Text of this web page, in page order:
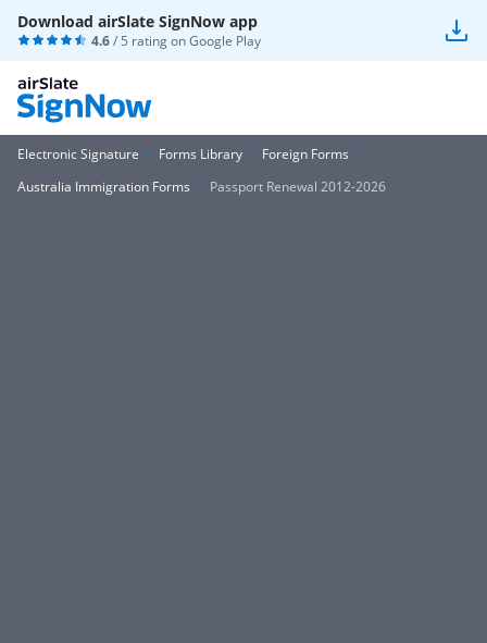
Download airSlate SignNow app
4.6/ 5 rating onGoogle Play
Electronic Signature Forms Library
Foreign Forms
Australia Immigration Forms
Passport Renewal 2012-2026